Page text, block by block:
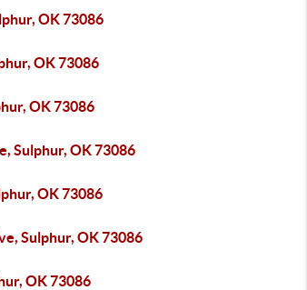
OK 73086
OK 73086
OK 73086
Sulphur, OK 73086
OK 73086
Sulphur, OK 73086
OK 73086